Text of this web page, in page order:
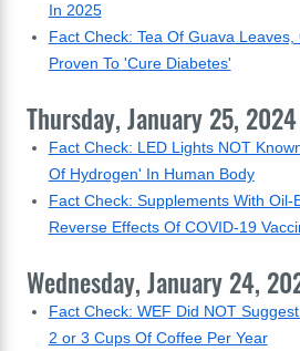
In 2025
Fact Check: Tea Of Guava
Proven To 'Cure Diabetes'
Thursday, January 25, 2024
Fact Check: LED Lights NOT
Of Hydrogen' In Human Body
Fact Check: Supplements With
Reverse Effects Of COVID-19
Wednesday, January 24,
Fact Check: WEF Did NOT
2 or 3 Cups Of Coffee Per Year